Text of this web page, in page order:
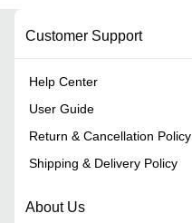
Customer Support
Help Center
User Guide
Return & Cancellation Policy
Shipping & Delivery Policy
About Us